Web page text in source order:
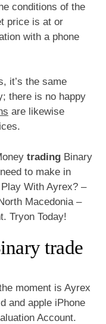
conditions of the
price is at or
with a phone
it’s the same
there is no happy
are likewise
trading Binary
to make in
With Ayrex? –
Macedonia –
Tryon Today!
trade
moment is Ayrex
and apple iPhone
Account.